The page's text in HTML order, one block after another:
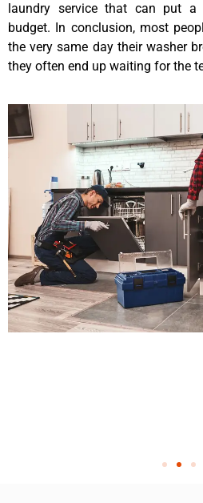
laundry service that can put
budget. In conclusion, most
the very same day their washer
they often end up waiting for the